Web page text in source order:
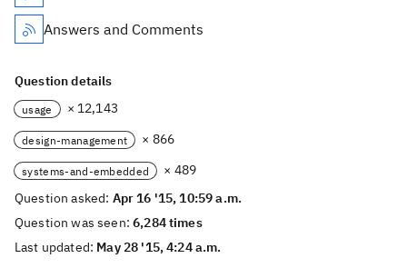
Answers and Comments
Question details
usage × 12,143
design-management × 866
systems-and-embedded
× 489
Question asked: Apr 16 '15, 10:59 a.m.
Question was seen:6,284 times
Last updated: May 28 '15, 4:24 a.m.